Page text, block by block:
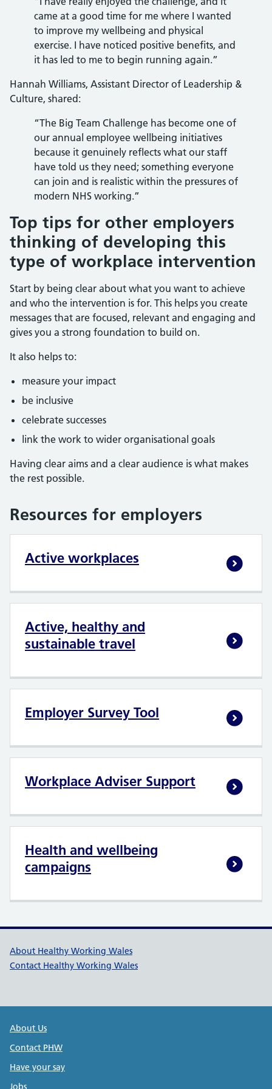
came at a good time for me where I wanted
to improve my wellbeing and physical
exercise. I have noticed positive benefits, and
it has led to me to begin running again.”
Hannah Williams, Assistant Director of Leadership &
Culture, shared:
“The Big Team Challenge has become one of
our annual employee wellbeing initiatives
because it genuinely reflects what our staff
have told us they need; something everyone
can join and is realistic within the pressures of
modern NHS working.”
Top tips for other employers
thinking of developing this
type of workplace intervention
Start by being clear about what you want to achieve
and who the intervention is for. This helps you create
messages that are focused, relevant and engaging and
gives you a strong foundation to build on.
It also helps to:
measure your impact
be inclusive
celebrate successes
link the work to wider organisational goals
Having clear aims and a clear audience is what makes
the rest possible.
Resources for employers
Active workplaces
Active, healthy and
sustainable travel
Employer Survey Tool
Workplace Adviser Support
Health and wellbeing
campaigns
Healthy Working Wales Support
About Healthy Working Wales
Contact Healthy Working Wales
Public Health Wales Support links
About Us
Contact PHW
Have your say
Jobs